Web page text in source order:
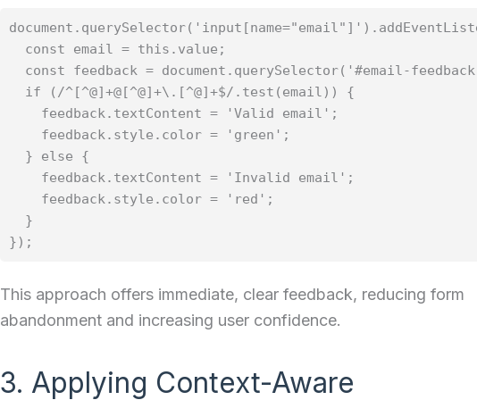
  const email = this.value;
const feedback = document.querySelector('#email-
  if (/^[^@]+@[^@]+\.[^@]+$/.test(email)) {
    feedback.textContent = 'Valid email';
    feedback.style.color = 'green';
  } else {
    feedback.textContent = 'Invalid email';
    feedback.style.color = 'red';
  }
This approach offers immediate, clear feedback, reducing form
abandonment and increasing user confidence.
3. Applying Context-Aware